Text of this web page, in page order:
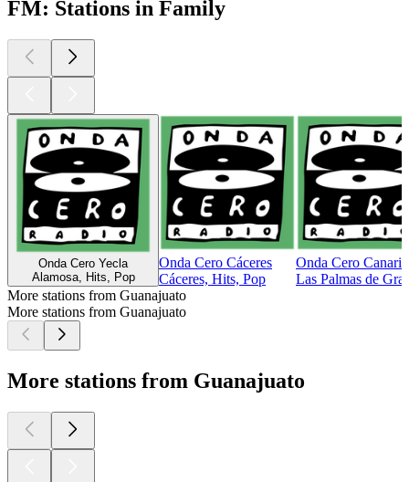
FM: Stations in Family
Onda Cero Yecla
Alamosa, Hits, Pop
Onda Cero Cáceres
Cáceres, Hits, Pop
Onda Cero
Las Palmas de
More stations from Guanajuato
More stations from Guanajuato
More stations from Guanajuato